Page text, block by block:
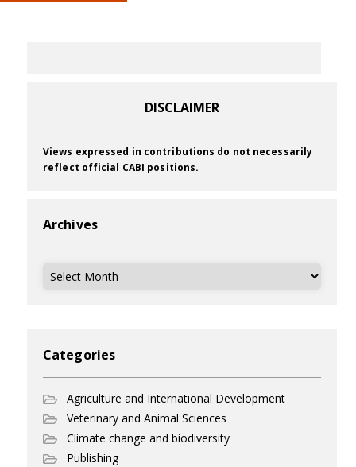
DISCLAIMER
Views expressed in contributions do not necessarily
reflect official CABI positions.
Archives
Archives
Categories
Agriculture and International Development
Veterinary and Animal Sciences
Climate change and biodiversity
Publishing